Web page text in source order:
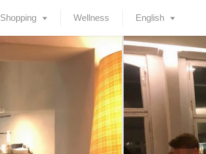
Shopping Wellness English
Deutsch